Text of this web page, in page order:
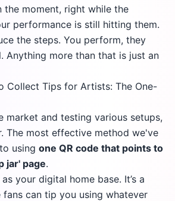
the moment, right while the
performance is still hitting them.
the steps. You perform, they
Anything more than that is just an
Collect Tips for Artists: The One-
market and testing various setups,
The most effective method we've
using one QR code that points to
jar' page.
your digital home base. It’s a
fans can tip you using whatever